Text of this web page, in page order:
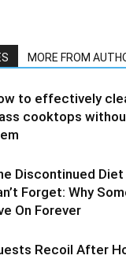
MORE FROM
to effectively
cooktops
Discontinued Diet
Forget: Why
On Forever
Recoil After